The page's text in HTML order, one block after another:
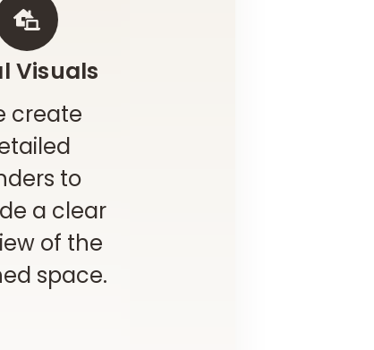
Visuals
create
to
a clear
of the
space.